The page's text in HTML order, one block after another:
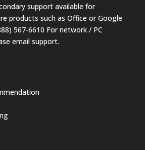
support available for
products such as Office or Google
567-6610 For network / PC
email support.